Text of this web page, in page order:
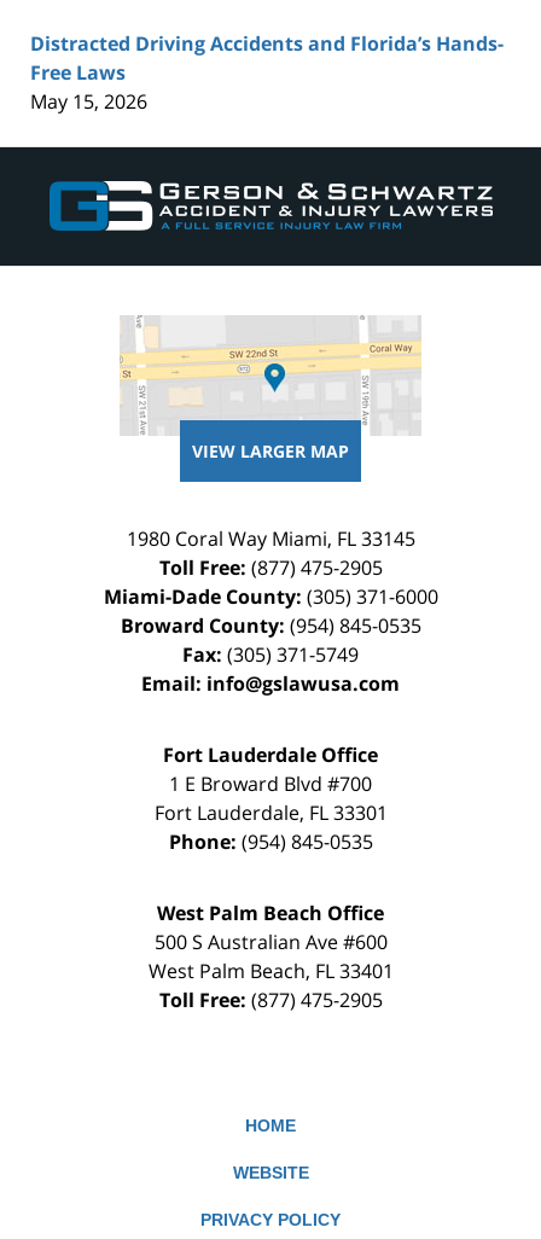
Distracted Driving Accidents and Florida’s Hands-
Free Laws
May 15, 2026
Information
VIEW LARGER MAP
1980 Coral Way Miami, FL 33145
Toll Free: (877) 475-2905
Miami-Dade County: (305) 371-6000
Broward County: (954) 845-0535
Fax: (305) 371-5749
Email: info@gslawusa.com
Fort Lauderdale Office
1 E Broward Blvd #700
Fort Lauderdale, FL 33301
Phone: (954) 845-0535
West Palm Beach Office
500 S Australian Ave #600
West Palm Beach, FL 33401
Toll Free: (877) 475-2905
HOME
WEBSITE
PRIVACY POLICY